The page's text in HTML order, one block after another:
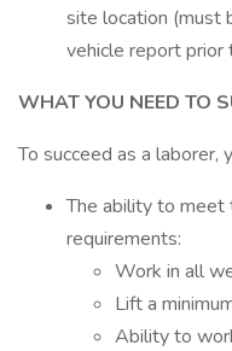
site location (must
vehicle report prior
WHAT YOU NEED TO
To succeed as a laborer,
The ability to meet
requirements:
Work in all
Lift a
Ability to